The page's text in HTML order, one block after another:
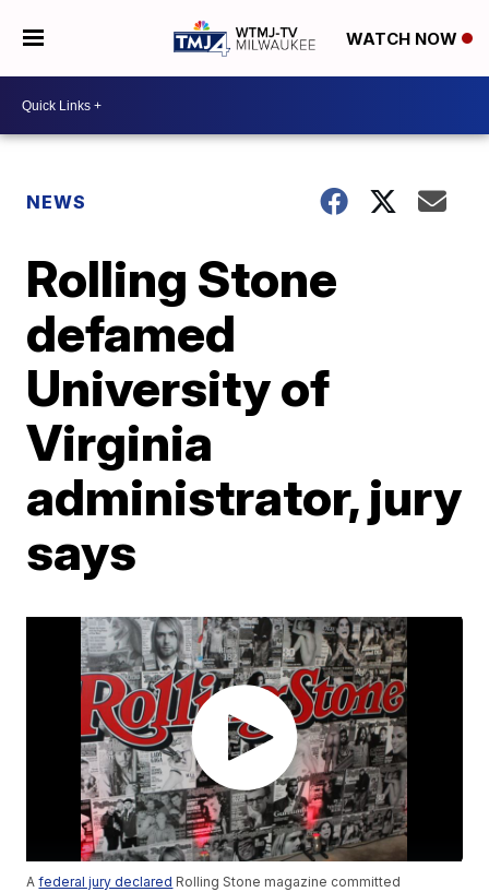
WATCH NOW
NEWS
Rolling Stone
defamed
University of
Virginia
administrator, jury
says
Afederal jury declared Rolling Stone magazine committed